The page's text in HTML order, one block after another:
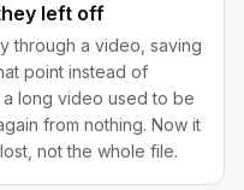
left off
through a video, saving
point instead of
a long video used to be
from nothing. Now it
not the whole file.